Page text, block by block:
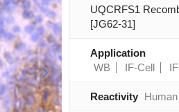
UQCRFS1
[JG62-31]
Application
WB
IF-Cell
Reactivity Human